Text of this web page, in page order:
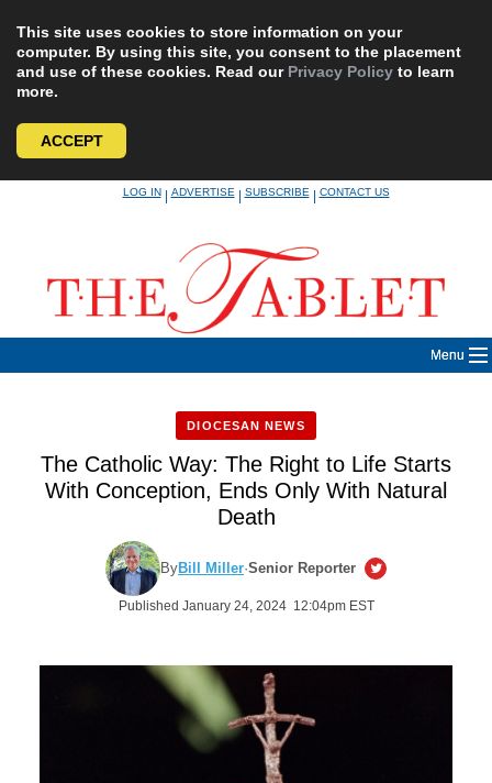
This site uses cookies to store information on your
computer. By using this site, you consent to the placement
and use of these cookies. Read our Privacy Policy to learn
more.
ACCEPT
LOG IN|ADVERTISE|SUBSCRIBE|CONTACT US
Menu
DIOCESAN NEWS
The Catholic Way: The Right to Life Starts
With Conception, Ends Only With Natural
Death
ByBill Miller·Senior Reporter
Published January 24, 2024 12:04pm EST